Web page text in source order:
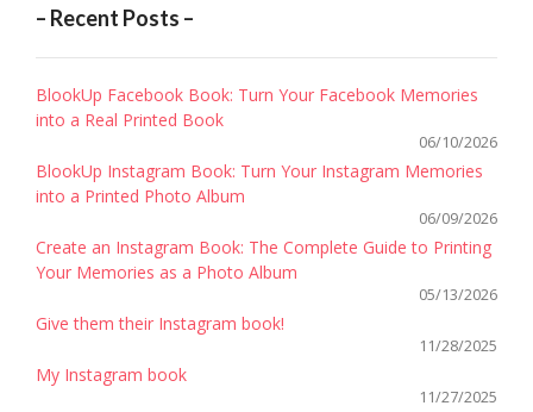
– Recent Posts –
BlookUp Facebook Book: Turn Your Facebook Memories
into a Real Printed Book
06/10/2026
BlookUp Instagram Book: Turn Your Instagram Memories
into a Printed Photo Album
06/09/2026
Create an Instagram Book: The Complete Guide to Printing
Your Memories as a Photo Album
05/13/2026
Give them their Instagram book!
11/28/2025
My Instagram book
11/27/2025